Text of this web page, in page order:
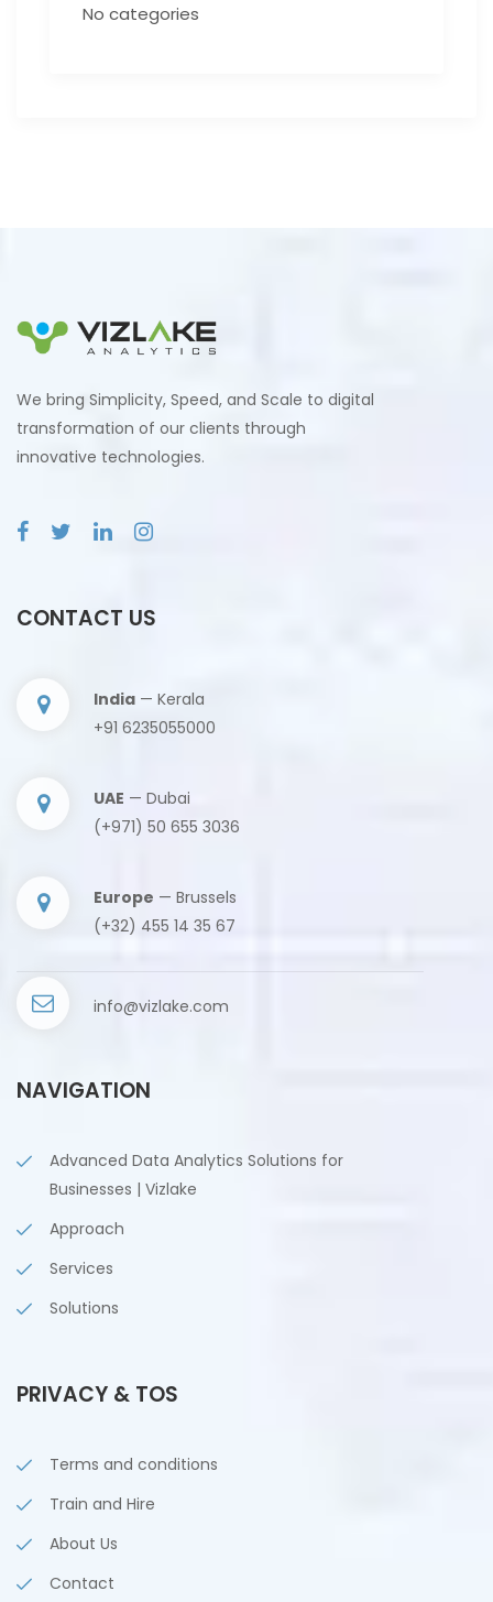
No categories
We bring Simplicity, Speed, and Scale to digital
transformation of our clients through
innovative technologies.
CONTACT US
India — Kerala
+91 6235055000
UAE — Dubai
(+971) 50 655 3036
Europe — Brussels
(+32) 455 14 35 67
info@vizlake.com
NAVIGATION
Advanced Data Analytics Solutions for
Businesses | Vizlake
Approach
Services
Solutions
PRIVACY & TOS
Terms and conditions
Train and Hire
About Us
Contact